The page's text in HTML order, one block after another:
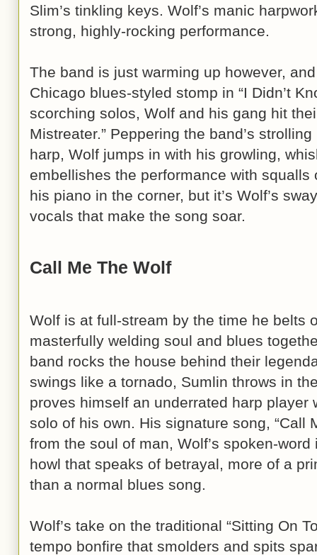
Slim’s tinkling keys. Wolf’s manic
strong, highly-rocking performance.
The band is just warming up however,
Chicago blues-styled stomp in “I Didn’t
scorching solos, Wolf and his gang hit
Mistreater.” Peppering the band’s
harp, Wolf jumps in with his growling,
embellishes the performance with
his piano in the corner, but it’s Wolf’s
vocals that make the song soar.
Call Me The Wolf
Wolf is at full-stream by the time he belts
masterfully welding soul and blues
band rocks the house behind their
swings like a tornado, Sumlin throws in
proves himself an underrated harp player
solo of his own. His signature song, “Call
from the soul of man, Wolf’s spoken-
howl that speaks of betrayal, more of a
than a normal blues song.
Wolf’s take on the traditional “Sitting On
tempo bonfire that smolders and spits